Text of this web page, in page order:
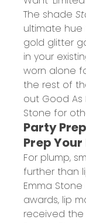
The shade
ultimate hue
gold glitter
in your
worn alone
the rest of
out Good As
Stone for
Party
Prep
For plump,
further than
Emma
awards, lip
received the